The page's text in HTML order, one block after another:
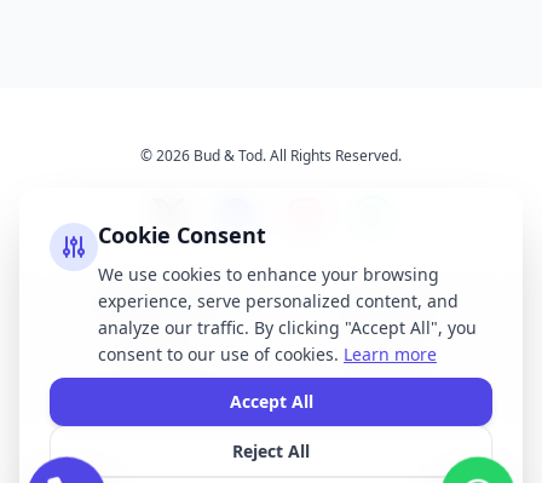
© 2026 Bud & Tod. All Rights Reserved.
Opening Times
Latest News
Services
About Us
Terms & Conditions
All brand names, logos, and trademarks displayed on this website are the
Cookie Consent
We use cookies to enhance your browsing
experience, serve personalized content, and
analyze our traffic. By clicking "Accept All", you
consent to our use of cookies. Learn more
Accept All
Reject All